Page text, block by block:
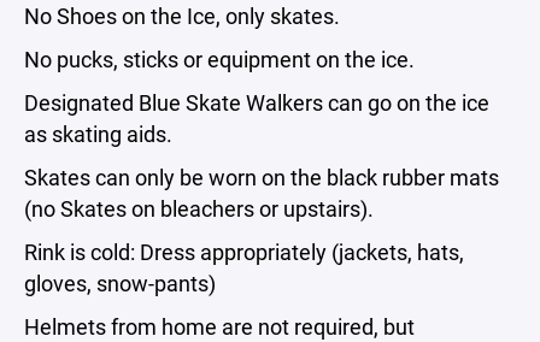
No Shoes on the Ice, only skates.
No pucks, sticks or equipment on the ice.
Designated Blue Skate Walkers can go on the ice
as skating aids.
Skates can only be worn on the black rubber mats
(no Skates on bleachers or upstairs).
Rink is cold: Dress appropriately (jackets, hats,
gloves, snow-pants)
Helmets from home are not required, but